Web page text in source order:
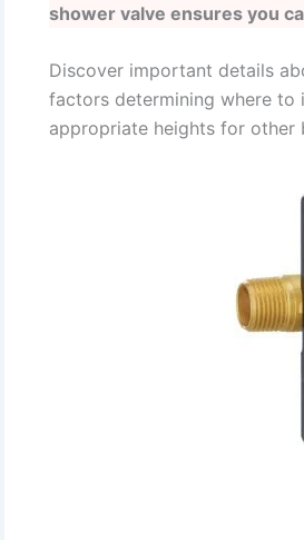
shower valve ensures you
Discover important details
factors determining where to
appropriate heights for other